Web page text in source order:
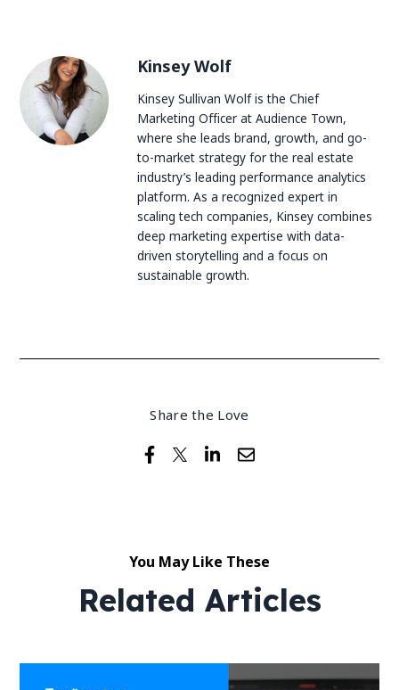
Kinsey Wolf
Kinsey Sullivan Wolf is the Chief
Marketing Officer at Audience Town,
where she leads brand, growth, and go-
to-market strategy for the real estate
industry’s leading performance analytics
platform. As a recognized expert in
scaling tech companies, Kinsey combines
deep marketing expertise with data-
driven storytelling and a focus on
sustainable growth.
Share the Love
You May Like These
Related Articles